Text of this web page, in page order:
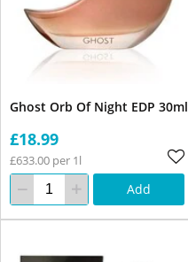
Ghost Orb Of Night EDP 30ml
£18.99
£633.00 per 1l
Add